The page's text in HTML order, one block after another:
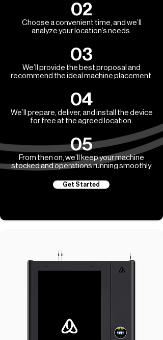
02
Choose a convenient time, and we’ll
analyze your location’s needs.
03
We’ll provide the best proposal and
recommend the ideal machine placement.
04
We’ll prepare, deliver, and install the device
for free at the agreed location.
05
From then on, we’ll keep your machine
stocked and operations running smoothly.
Get Started